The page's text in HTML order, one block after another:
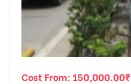
Cost From: 150,000.00₹